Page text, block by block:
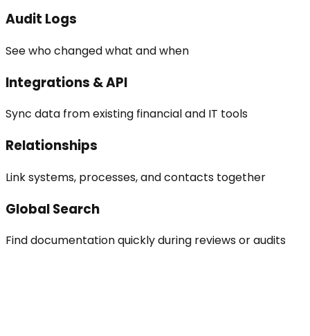
Audit Logs
See who changed what and when
Integrations & API
Sync data from existing financial and IT tools
Relationships
Link systems, processes, and contacts together
Global Search
Find documentation quickly during reviews or audits